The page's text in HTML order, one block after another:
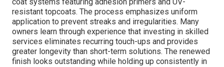
resistant topcoats. The process emphasizes uniform
application to prevent streaks and irregularities. Many
owners learn through experience that investing in skilled
services eliminates recurring touch-ups and provides
greater longevity than short-term solutions. The renewed
finish looks outstanding while holding up consistently in